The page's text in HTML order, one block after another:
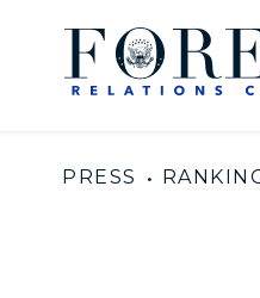
Skip to content
PRESS